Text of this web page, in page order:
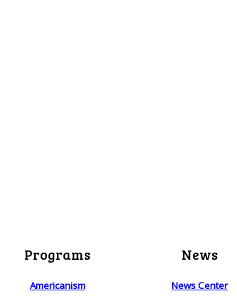
Programs
Americanism
News
News Center